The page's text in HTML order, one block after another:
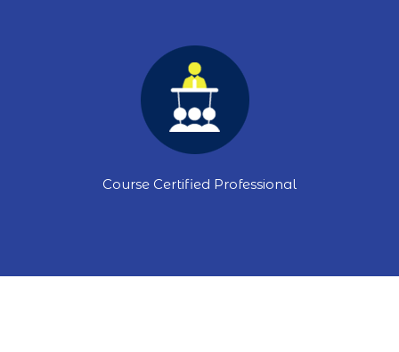
Course Certified Professional